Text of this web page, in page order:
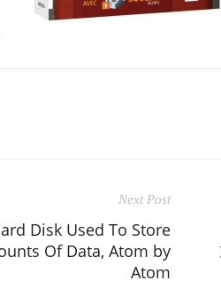
Next Post
Disk Used To Store
Of Data, Atom by
Atom